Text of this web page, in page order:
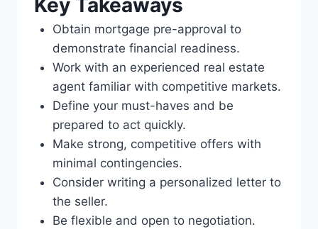
Key Takeaways
Obtain mortgage pre-approval to
demonstrate financial readiness.
Work with an experienced real estate
agent familiar with competitive markets.
Define your must-haves and be
prepared to act quickly.
Make strong, competitive offers with
minimal contingencies.
Consider writing a personalized letter to
the seller.
Be flexible and open to negotiation.